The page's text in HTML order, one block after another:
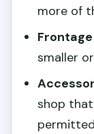
more of
smaller
shop
permitted